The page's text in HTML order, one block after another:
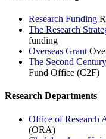
Research Funding
The Research
funding
Overseas Grant
The Second
Fund Office (C2F)
Research Departments
Office of Research
(ORA)